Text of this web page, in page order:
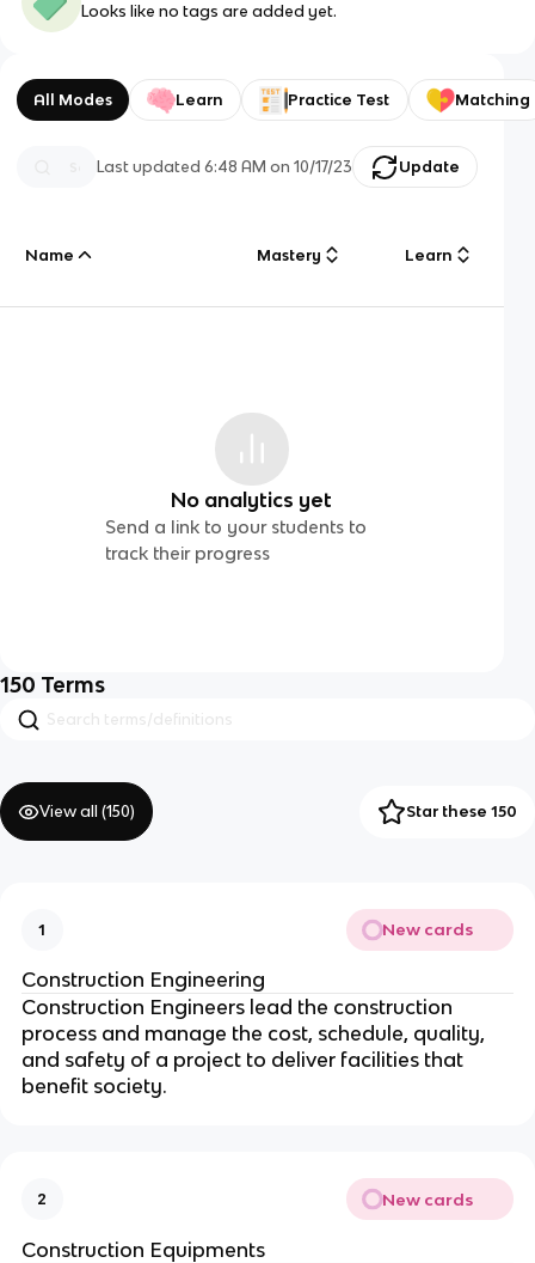
Looks like no tags are added yet.
All Modes Learn Practice Test Matching
Last updated6:48 AM on 10/17/23 Update
Name Mastery Learn
No analytics yet
Send a link to your students to
track their progress
150 Terms
View all (150) Star these 150
1 New cards
Construction Engineering
Construction Engineers lead the construction
process and manage the cost, schedule, quality,
and safety of a project to deliver facilities that
benefit society.
2 New cards
Construction Equipments